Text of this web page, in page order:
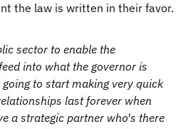
the law is written in their favor.
sector to enable the
into what the governor is
to start making very quick
last forever when
a strategic partner who's there